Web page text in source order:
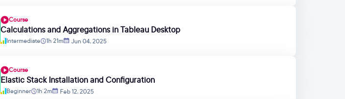
Course
Calculations and Aggregations in Tableau Desktop
Intermediate 1h 21m Jun 04, 2025
Course
Elastic Stack Installation and Configuration
Beginner 1h 2m Feb 12, 2025